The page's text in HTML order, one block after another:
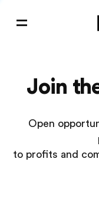
Join
Open
to profits and